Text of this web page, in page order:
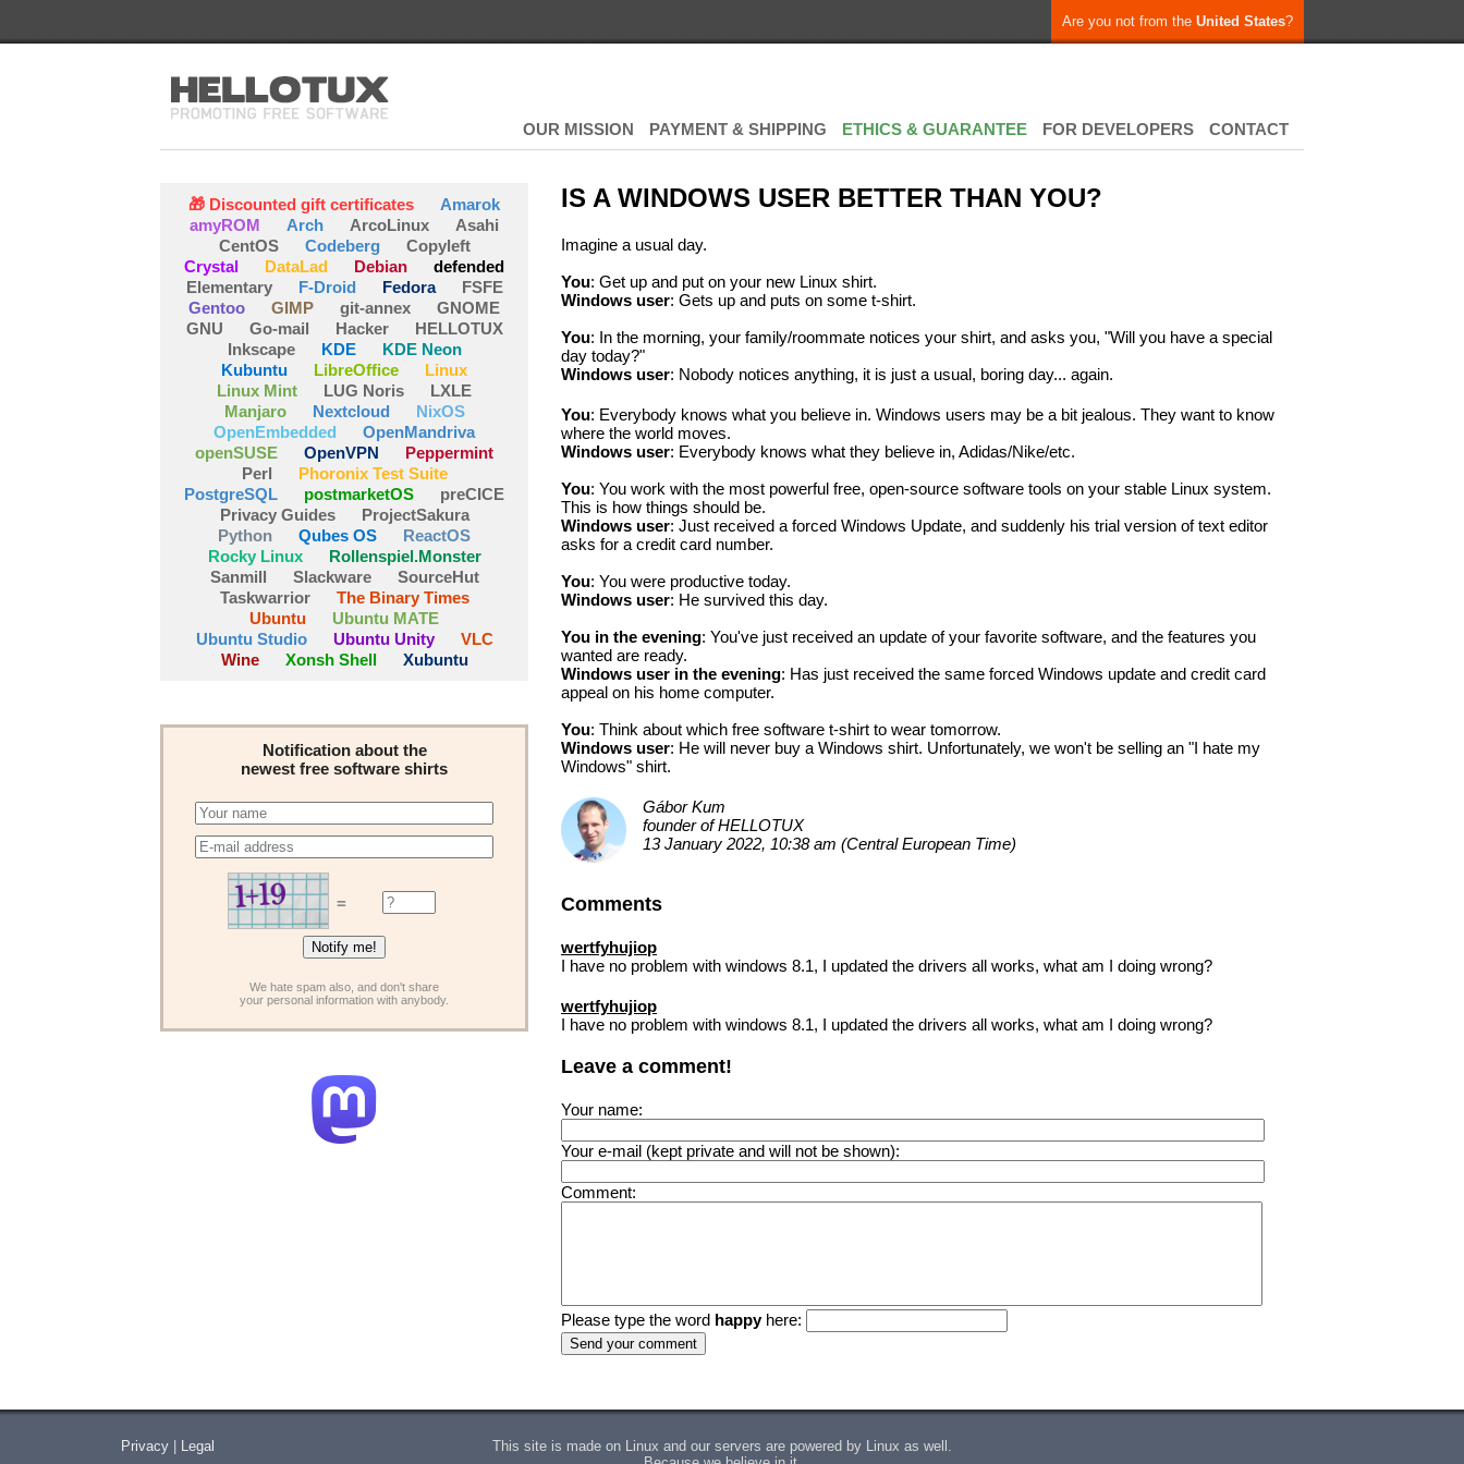
Are you not from the United States?
OUR MISSION PAYMENT & SHIPPING ETHICS & GUARANTEE FOR DEVELOPERS CONTACT
🎁 Discounted gift certificates
Amarok
amyROM
Arch ArcoLinux
Asahi
CentOS
Codeberg
Copyleft
Crystal
DataLad Debian
defended
Elementary
F-Droid Fedora
FSFE
Gentoo
GIMP git-annex
GNOME
GNU
Go-mail Hacker
HELLOTUX
Inkscape
KDE
KDE Neon
Kubuntu
LibreOffice
Linux
Linux Mint
LUG Noris
LXLE
Manjaro
Nextcloud
NixOS
OpenEmbedded
OpenMandriva
openSUSE
OpenVPN
Peppermint
Perl
Phoronix Test Suite
PostgreSQL
postmarketOS
preCICE
Privacy Guides
ProjectSakura
Python
Qubes OS
ReactOS
Rocky Linux
Rollenspiel.Monster
Sanmill
Slackware
SourceHut
Taskwarrior
The Binary Times
Ubuntu
Ubuntu MATE
Ubuntu Studio
Ubuntu Unity
VLC
Wine
Xonsh Shell Xubuntu
Notification about the
newest free software shirts
=
We hate spam also, and don't share
your personal information with anybody.
IS A WINDOWS USER BETTER THAN YOU?
Imagine a usual day.
You: Get up and put on your new Linux shirt.
Windows user: Gets up and puts on some t-shirt.
You: In the morning, your family/roommate notices your shirt, and asks you, "Will you have a special
day today?"
Windows user: Nobody notices anything, it is just a usual, boring day... again.
You: Everybody knows what you believe in. Windows users may be a bit jealous. They want to know
where the world moves.
Windows user: Everybody knows what they believe in, Adidas/Nike/etc.
You: You work with the most powerful free, open-source software tools on your stable Linux system.
This is how things should be.
Windows user: Just received a forced Windows Update, and suddenly his trial version of text editor
asks for a credit card number.
You: You were productive today.
Windows user: He survived this day.
You in the evening: You've just received an update of your favorite software, and the features you
wanted are ready.
Windows user in the evening: Has just received the same forced Windows update and credit card
appeal on his home computer.
You: Think about which free software t-shirt to wear tomorrow.
Windows user: He will never buy a Windows shirt. Unfortunately, we won't be selling an "I hate my
Windows" shirt.
Gábor Kum
founder of HELLOTUX
13 January 2022, 10:38 am (Central European Time)
Comments
wertfyhujiop
I have no problem with windows 8.1, I updated the drivers all works, what am I doing wrong?
wertfyhujiop
I have no problem with windows 8.1, I updated the drivers all works, what am I doing wrong?
Leave a comment!
Your name:
Your e-mail (kept private and will not be shown):
Comment:
Please type the word happyhere:
Privacy| Legal
This site is made on Linux and our servers are powered by Linux as well.